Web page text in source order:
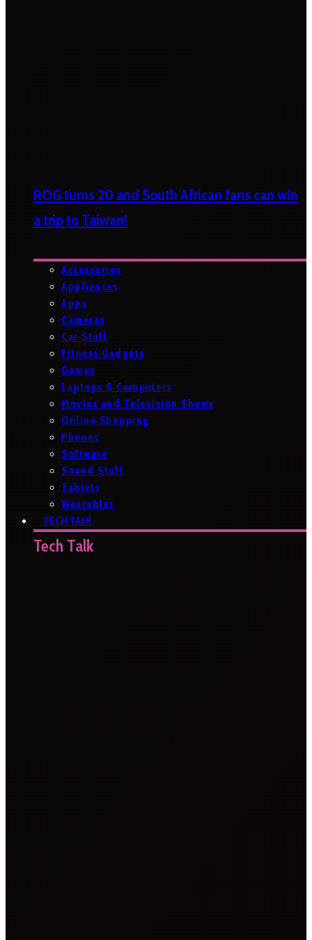
ROG turns 20 and South African fans can win
a trip to Taiwan!
Accessories
Appliances
Apps
Cameras
Car Stuff
Fitness Gadgets
Games
Laptops & Computers
Movies and Television Shows
Online Shopping
Phones
Software
Sound Stuff
Tablets
Wearables
TECH TALK
Tech Talk